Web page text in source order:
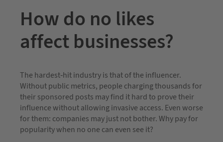
How do no likes
affect businesses?
The hardest-hit industry is that of the influencer.
Without public metrics, people charging thousands for
their sponsored posts may find it hard to prove their
influence without allowing invasive access. Even worse
for them: companies may just not bother. Why pay for
popularity when no one can even see it?